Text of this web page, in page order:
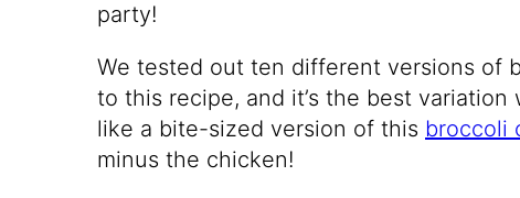
party!
We tested out ten different versions of
to this recipe, and it’s the best variation
like a bite-sized version of this broccoli
minus the chicken!